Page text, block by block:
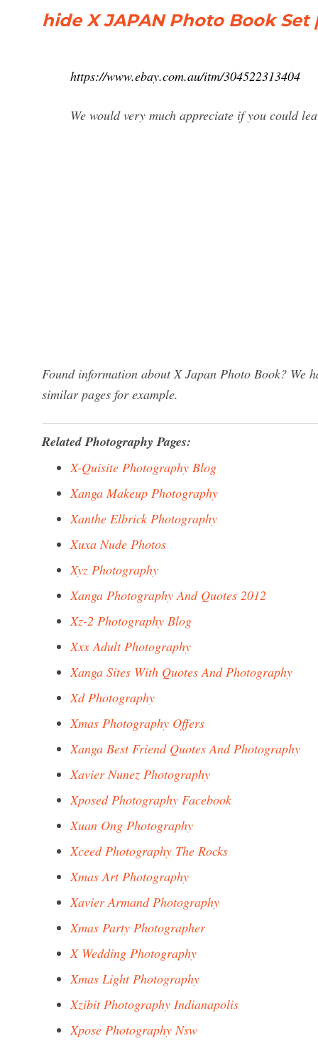
hide X JAPAN Photo Book Set
https://www.ebay.com.au/itm/304522313404
We would very much appreciate if you could
Found information about X Japan Photo Book? We
similar pages for example.
Related Photography Pages:
X-Quisite Photography Blog
Xanga Makeup Photography
Xanthe Elbrick Photography
Xuxa Nude Photos
Xyz Photography
Xanga Photography And Quotes 2012
Xz-2 Photography Blog
Xxx Adult Photography
Xanga Sites With Quotes And Photography
Xd Photography
Xmas Photography Offers
Xanga Best Friend Quotes And Photography
Xavier Nunez Photography
Xposed Photography Facebook
Xuan Ong Photography
Xceed Photography The Rocks
Xmas Art Photography
Xavier Armand Photography
Xmas Party Photographer
X Wedding Photography
Xmas Light Photography
Xzibit Photography Indianapolis
Xpose Photography Nsw